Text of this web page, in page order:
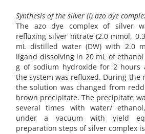
Synthesis of the silver (I) azo dye
The azo dye complex of silver
refluxing silver nitrate (2.0 mmol,
mL distilled water (DW) with 2.0
ligand dissolving in 20 mL of
g of sodium hydroxide for 2 hours
the system was refluxed. During the
the solution was changed from
brown precipitate. The precipitate
several times with water/
under a vacuum with yield
preparation steps of silver complex